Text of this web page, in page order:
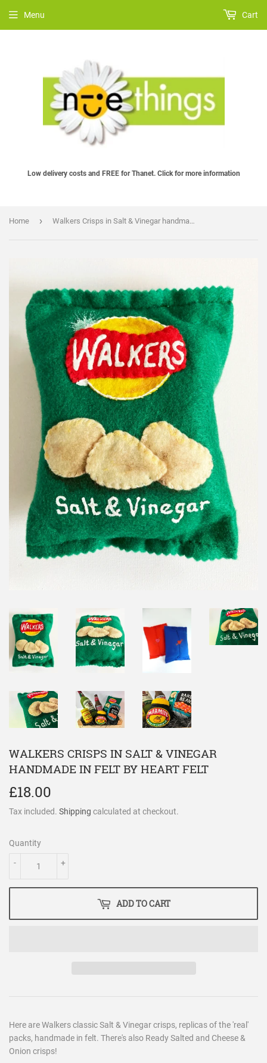
Low delivery costs and FREE for Thanet. Click for more information
Menu Cart
Home › Walkers Crisps in Salt & Vinegar handmade in felt by Heart Felt
WALKERS CRISPS IN SALT & VINEGAR
HANDMADE IN FELT BY HEART FELT
£18.00
Tax included. Shipping calculated at checkout.
Quantity
+
-
ADD TO CART
Here are Walkers classic Salt & Vinegar crisps, replicas of the 'real'
packs, handmade in felt. There's also Ready Salted and Cheese &
Onion crisps!